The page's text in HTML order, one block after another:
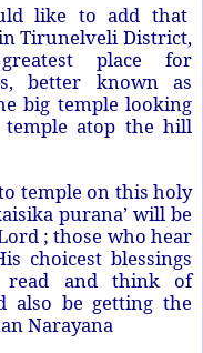
like to add that
Tirunelveli District,
place for
better known as
big temple looking
atop the hill
temple on this holy
purana’ will be
; those who hear
choicest blessings
and think of
also be getting the
Narayana